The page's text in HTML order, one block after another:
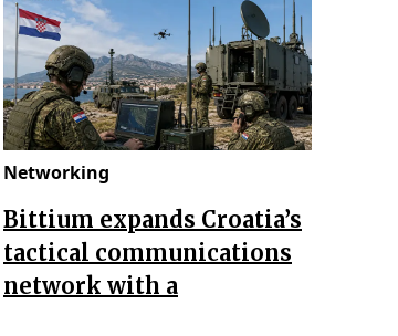
Networking
Bittium expands Croatia’s
tactical communications
network with a